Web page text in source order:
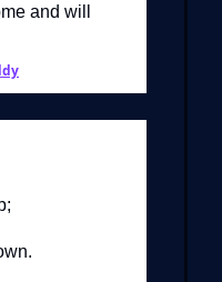
and will